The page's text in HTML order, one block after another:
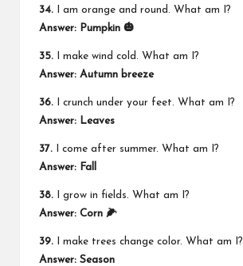
34. I am orange and round. What am I?
Answer: Pumpkin 🎃
35. I make wind cold. What am I?
Answer: Autumn breeze
36. I crunch under your feet. What am I?
Answer: Leaves
37. I come after summer. What am I?
Answer: Fall
38. I grow in fields. What am I?
Answer: Corn 🌽
39. I make trees change color. What am I?
Answer: Season